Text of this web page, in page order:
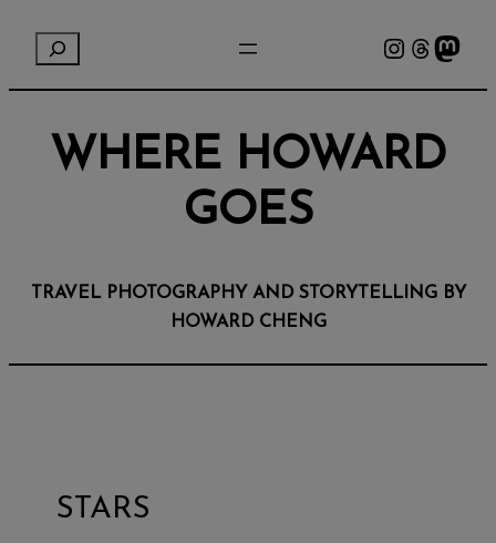
Instagram Threads Mastodon
WHERE HOWARD
GOES
TRAVEL PHOTOGRAPHY AND STORYTELLING BY
HOWARD CHENG
STARS